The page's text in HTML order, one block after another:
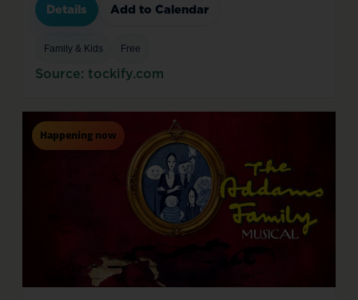
Details Add to Calendar
Family & Kids Free
Source: tockify.com
Happening now